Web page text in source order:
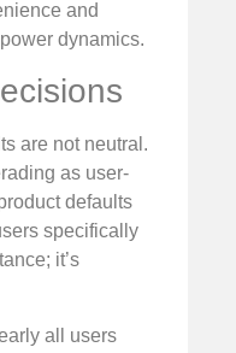
and
dynamics.
are not neutral.
as user-
defaults
specifically
it’s
all users